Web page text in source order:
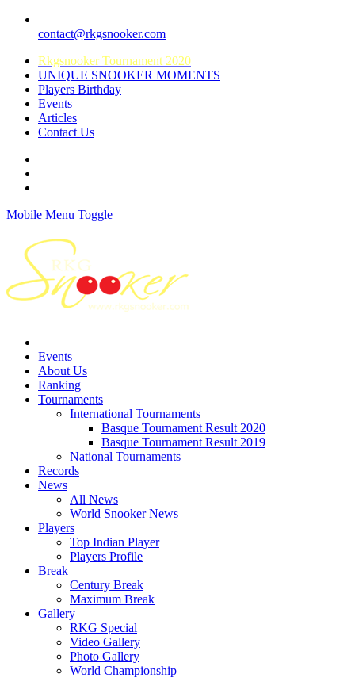
contact@rkgsnooker.com
Rkgsnooker Tournament 2020
UNIQUE SNOOKER MOMENTS
Players Birthday
Events
Articles
Contact Us
Mobile Menu Toggle
Events
About Us
Ranking
Tournaments
International Tournaments
Basque Tournament Result 2020
Basque Tournament Result 2019
National Tournaments
Records
News
All News
World Snooker News
Players
Top Indian Player
Players Profile
Break
Century Break
Maximum Break
Gallery
RKG Special
Video Gallery
Photo Gallery
World Championship